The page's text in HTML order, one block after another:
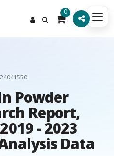
0
Powder
Report,
- 2023
Data